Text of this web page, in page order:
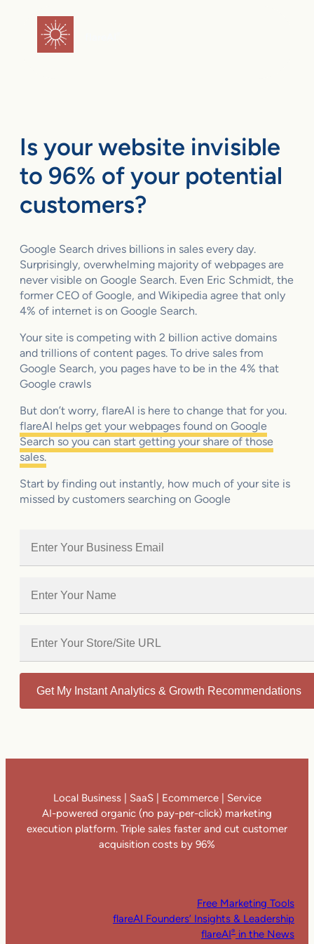
Is your website invisible
to 96% of your potential
customers?
Google Search drives billions in sales every day.
Surprisingly, overwhelming majority of webpages are
never visible on Google Search. Even Eric Schmidt, the
former CEO of Google, and Wikipedia agree that only
4% of internet is on Google Search.
Your site is competing with 2 billion active domains
and trillions of content pages. To drive sales from
Google Search, you pages have to be in the 4% that
Google crawls
But don’t worry, flareAI is here to change that for you.
flareAI helps get your webpages found on Google
Search so you can start getting your share of those
sales.
Start by finding out instantly, how much of your site is
missed by customers searching on Google
Get My Instant Analytics & Growth Recommendations
Local Business | SaaS | Ecommerce | Service
AI-powered organic (no pay-per-click) marketing
execution platform. Triple sales faster and cut customer
acquisition costs by 96%
Free Marketing Tools
flareAI Founders’ Insights & Leadership
flareAI® in the News